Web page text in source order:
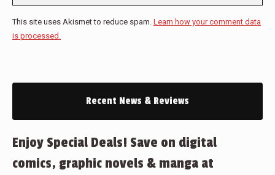
This site uses Akismet to reduce spam. Learn how your comment data
is processed.
Recent News & Reviews
Enjoy Special Deals! Save on digital
comics, graphic novels & manga at